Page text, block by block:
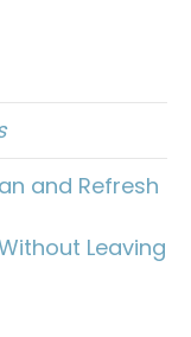
and Refresh
Leaving